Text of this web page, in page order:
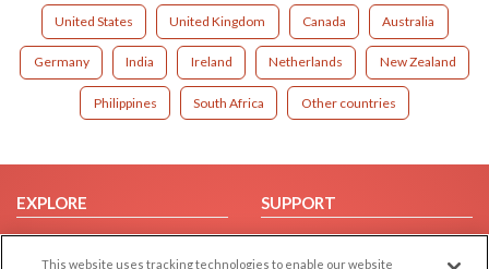
United States United Kingdom Canada Australia
Germany India Ireland Netherlands New Zealand
Philippines South Africa Other countries
EXPLORE
Browse by Category
SUPPORT
Help/FAQ
This website uses tracking technologies to enable our website